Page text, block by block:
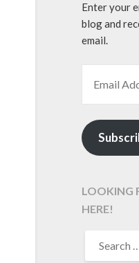
Enter your
blog and
email.
LOOKING
HERE!
FOR: